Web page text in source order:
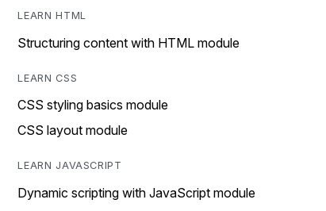
LEARN HTML
Structuring content with HTML module
LEARN CSS
CSS styling basics module
CSS layout module
LEARN JAVASCRIPT
Dynamic scripting with JavaScript module